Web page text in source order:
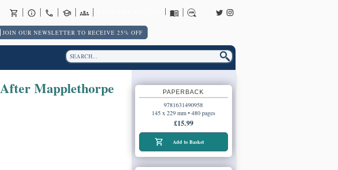
JOIN OUR NEWSLETTER TO RECEIVE 25% OFF
Mapplethorpe PAPERBACK
9781631490958
145 x 229 mm • 480 pages
£15.99
Add to Basket